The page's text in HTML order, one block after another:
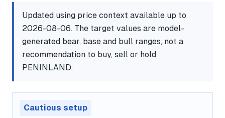
Updated using price context available up to
2026-08-06. The target values are model-
generated bear, base and bull ranges, not a
recommendation to buy, sell or hold
PENINLAND.
Cautious setup